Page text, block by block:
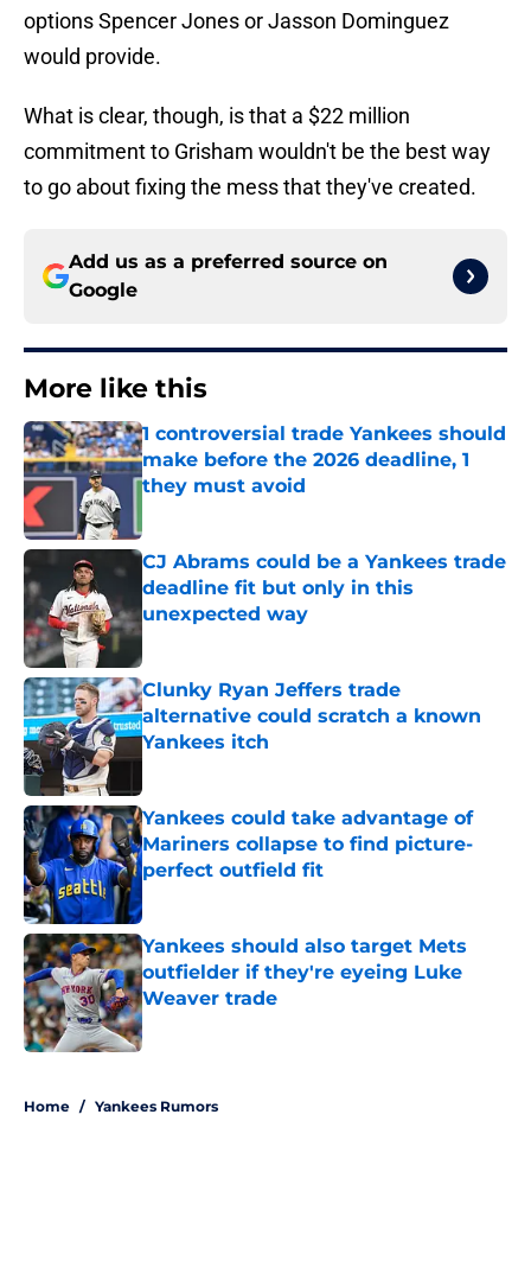
options Spencer Jones or Jasson Dominguez
would provide.
What is clear, though, is that a $22 million
commitment to Grisham wouldn't be the best way
to go about fixing the mess that they've created.
Add us as a preferred source on
Google
More like this
1 controversial trade Yankees should
make before the 2026 deadline, 1
they must avoid
CJ Abrams could be a Yankees trade
deadline fit but only in this
unexpected way
Published by on Invalid Date
Clunky Ryan Jeffers trade
alternative could scratch a known
Yankees itch
Yankees could take advantage of
Mariners collapse to find picture-
perfect outfield fit
Yankees should also target Mets
outfielder if they're eyeing Luke
Weaver trade
Published by on Invalid Date
Home / Yankees Rumors